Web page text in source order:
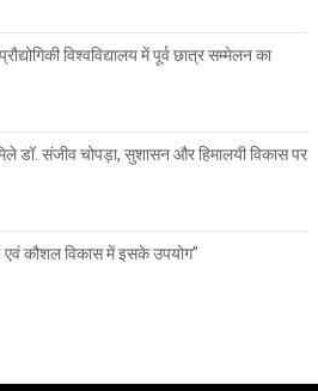
विश्वविद्यालय में पूर्व छात्र सम्मेलन का
डॉ. संजीव चोपड़ा, सुशासन और हिमालयी विकास पर
एवं कौशल विकास में इसके उपयोग”